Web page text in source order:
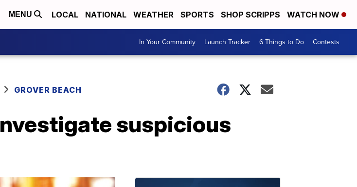
MENU LOCAL NATIONAL WEATHER SPORTS SHOP SCRIPPS WATCH NOW
In Your Community Launch Tracker 6 Things to Do Contests
GROVER BEACH
suspicious